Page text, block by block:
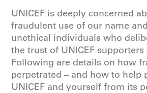
UNICEF is deeply concerned
fraudulent use of our name
unethical individuals who
the trust of UNICEF
Following are details on how
perpetrated – and how to help
UNICEF and yourself from its